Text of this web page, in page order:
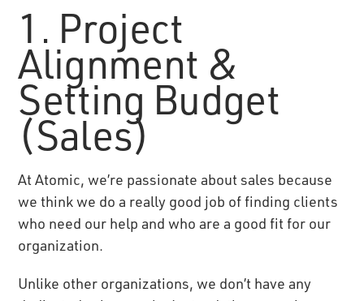
1. Project
Alignment &
Setting Budget
(Sales)
At Atomic, we’re passionate about sales because
we think we do a really good job of finding clients
who need our help and who are a good fit for our
organization.
Unlike other organizations, we don’t have any